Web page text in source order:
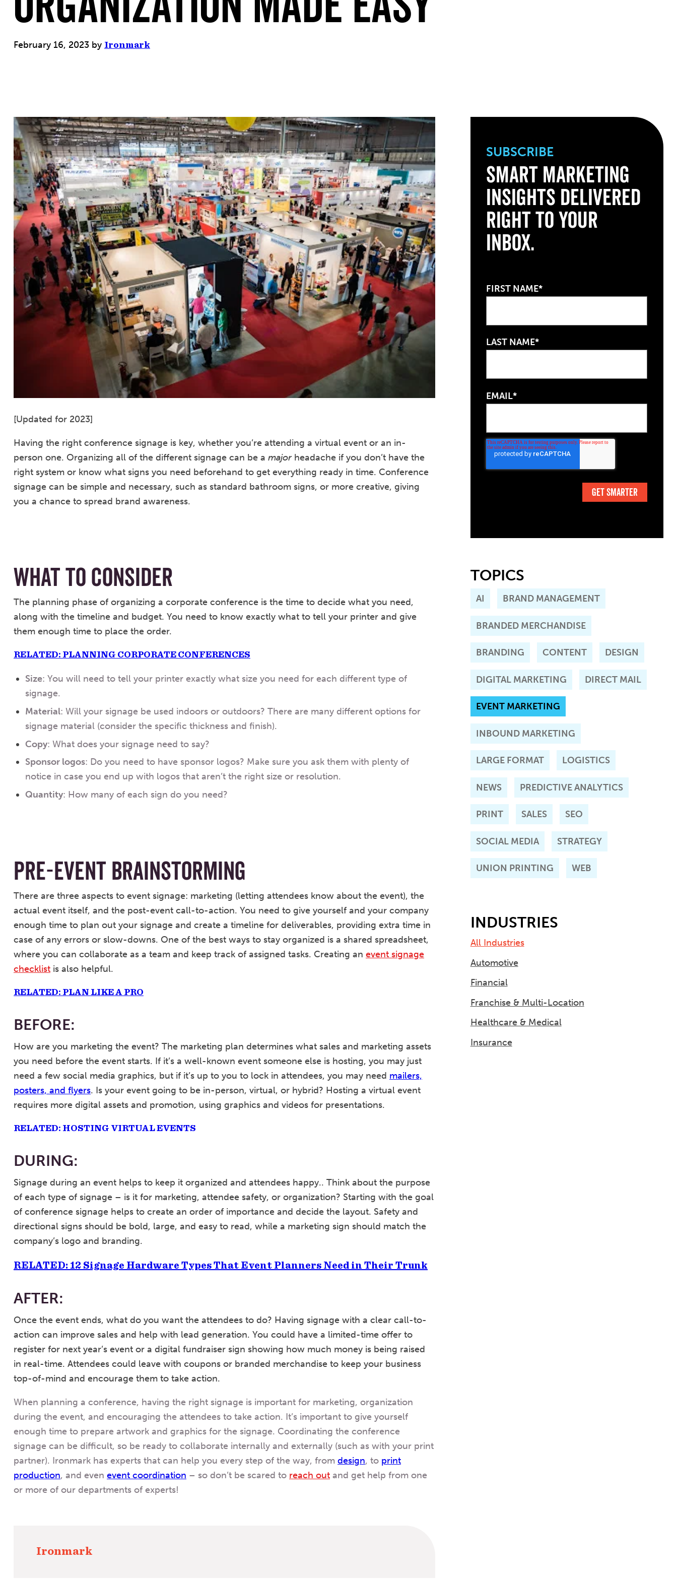
February 16, 2023 by Ironmark
[Updated for 2023]
Having the right conference signage is key, whether you’re attending a virtual event or an in-
person one. Organizing all of the different signage can be a major headache if you don’t have the
right system or know what signs you need beforehand to get everything ready in time. Conference
signage can be simple and necessary, such as standard bathroom signs, or more creative, giving
you a chance to spread brand awareness.
WHAT TO CONSIDER
The planning phase of organizing a corporate conference is the time to decide what you need,
along with the timeline and budget. You need to know exactly what to tell your printer and give
them enough time to place the order.
RELATED: PLANNING CORPORATE CONFERENCES
Size: You will need to tell your printer exactly what size you need for each different type of
signage.
Material: Will your signage be used indoors or outdoors? There are many different options for
signage material (consider the specific thickness and finish).
Copy: What does your signage need to say?
Sponsor logos: Do you need to have sponsor logos? Make sure you ask them with plenty of
notice in case you end up with logos that aren’t the right size or resolution.
Quantity: How many of each sign do you need?
PRE-EVENT BRAINSTORMING
There are three aspects to event signage: marketing (letting attendees know about the event), the
actual event itself, and the post-event call-to-action. You need to give yourself and your company
enough time to plan out your signage and create a timeline for deliverables, providing extra time in
case of any errors or slow-downs. One of the best ways to stay organized is a shared spreadsheet,
where you can collaborate as a team and keep track of assigned tasks. Creating an event signage
checklist is also helpful.
RELATED: PLAN LIKE A PRO
BEFORE:
How are you marketing the event? The marketing plan determines what sales and marketing assets
you need before the event starts. If it’s a well-known event someone else is hosting, you may just
need a few social media graphics, but if it’s up to you to lock in attendees, you may need mailers,
posters, and flyers. Is your event going to be in-person, virtual, or hybrid? Hosting a virtual event
requires more digital assets and promotion, using graphics and videos for presentations.
RELATED: HOSTING VIRTUAL EVENTS
DURING:
Signage during an event helps to keep it organized and attendees happy.. Think about the purpose
of each type of signage – is it for marketing, attendee safety, or organization? Starting with the goal
of conference signage helps to create an order of importance and decide the layout. Safety and
directional signs should be bold, large, and easy to read, while a marketing sign should match the
company’s logo and branding.
RELATED: 12 Signage Hardware Types That Event Planners Need in Their Trunk
AFTER:
Once the event ends, what do you want the attendees to do? Having signage with a clear call-to-
action can improve sales and help with lead generation. You could have a limited-time offer to
register for next year’s event or a digital fundraiser sign showing how much money is being raised
in real-time. Attendees could leave with coupons or branded merchandise to keep your business
top-of-mind and encourage them to take action.
When planning a conference, having the right signage is important for marketing, organization
during the event, and encouraging the attendees to take action. It’s important to give yourself
enough time to prepare artwork and graphics for the signage. Coordinating the conference
signage can be difficult, so be ready to collaborate internally and externally (such as with your print
partner). Ironmark has experts that can help you every step of the way, from design, to print
production, and even event coordination – so don’t be scared to reach out and get help from one
or more of our departments of experts!
Ironmark
SUBSCRIBE
Smart Marketing
Insights Delivered
Right to Your
Inbox.
FIRST NAME*
LAST NAME*
EMAIL*
TOPICS
AI BRAND MANAGEMENT
BRANDED MERCHANDISE
BRANDING CONTENT DESIGN
DIGITAL MARKETING DIRECT MAIL
EVENT MARKETING
INBOUND MARKETING
LARGE FORMAT LOGISTICS
NEWS PREDICTIVE ANALYTICS
PRINT SALES SEO
SOCIAL MEDIA STRATEGY
UNION PRINTING WEB
INDUSTRIES
All Industries
Automotive
Financial
Franchise & Multi-Location
Healthcare & Medical
Insurance